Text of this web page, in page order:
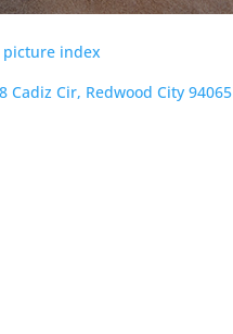
picture index
Cadiz Cir, Redwood City 94065